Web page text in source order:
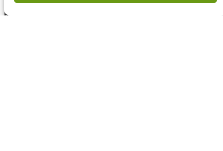
Copyright Houston Engineering, Inc. 2026. All Rights
Reserved.